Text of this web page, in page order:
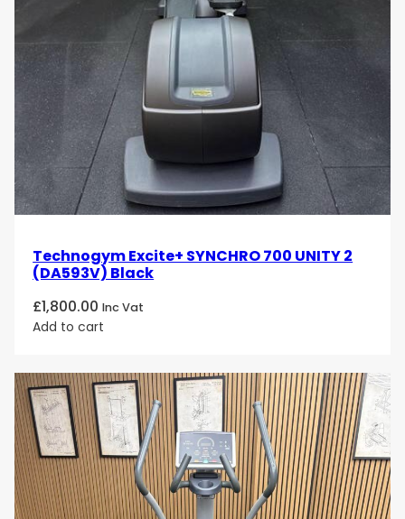
Technogym Excite+ SYNCHRO 700 UNITY 2
(DA593V) Black
£1,800.00 Inc Vat
Add to cart